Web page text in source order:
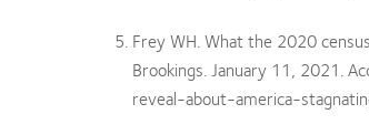
Frey WH. What the 2020
Brookings. January 11, 2021.
reveal-about-america-